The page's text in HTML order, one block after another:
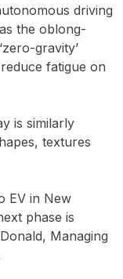
driving
the oblong-
gravity’
fatigue on
is similarly
textures
EV in New
phase is
Managing